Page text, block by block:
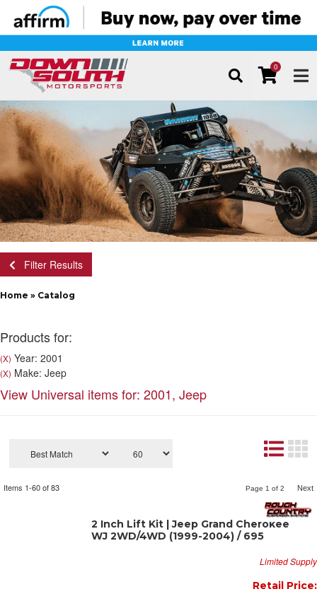
0
Filter Results
Home » Catalog
Products for:
(X) Year: 2001
(X) Make: Jeep
View Universal items for: 2001, Jeep
Items 1-60of83 Page 1 of 2 Next
2 Inch Lift Kit | Jeep Grand Cherokee
WJ 2WD/4WD (1999-2004) / 695
Limited Supply
Retail Price: